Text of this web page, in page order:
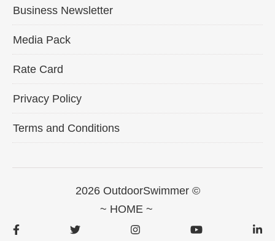
Business Newsletter
Media Pack
Rate Card
Privacy Policy
Terms and Conditions
2026 OutdoorSwimmer ©
~ HOME ~